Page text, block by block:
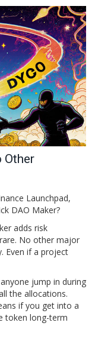
Other
Launchpad,
DAO Maker?
adds risk
No other major
Even if a project
jump in during
the allocations.
if you get into a
token long-term